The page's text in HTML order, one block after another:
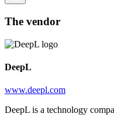
The vendor
DeepL
www.deepl.com
DeepL is a technology